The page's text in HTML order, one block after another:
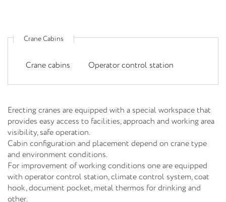
Crane Cabins
Crane cabins Operator control station
Erecting cranes are equipped with a special workspace that
provides easy access to facilities, approach and working area
visibility, safe operation.
Cabin configuration and placement depend on crane type
and environment conditions.
For improvement of working conditions one are equipped
with operator control station, climate control system, coat
hook, document pocket, metal thermos for drinking and
other.